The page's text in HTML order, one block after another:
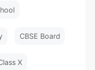
CBSE Board
X